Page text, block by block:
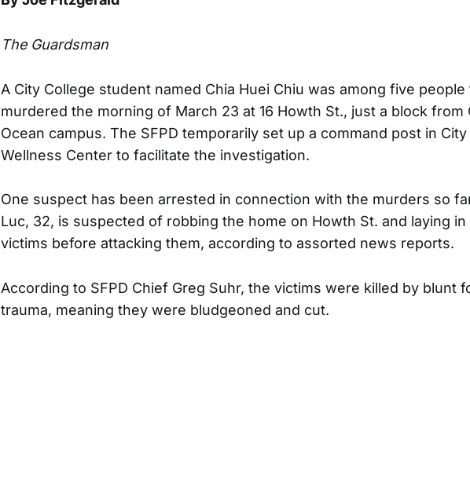
The Guardsman
A City College student named Chia Huei Chiu was among five people
murdered the morning of March 23 at 16 Howth St., just a block from
Ocean campus. The SFPD temporarily set up a command post in City
Wellness Center to facilitate the investigation.
One suspect has been arrested in connection with the murders so
Luc, 32, is suspected of robbing the home on Howth St. and laying
victims before attacking them, according to assorted news reports.
According to SFPD Chief Greg Suhr, the victims were killed by blunt
trauma, meaning they were bludgeoned and cut.